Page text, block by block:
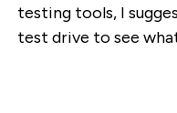
testing tools, I
test drive to see